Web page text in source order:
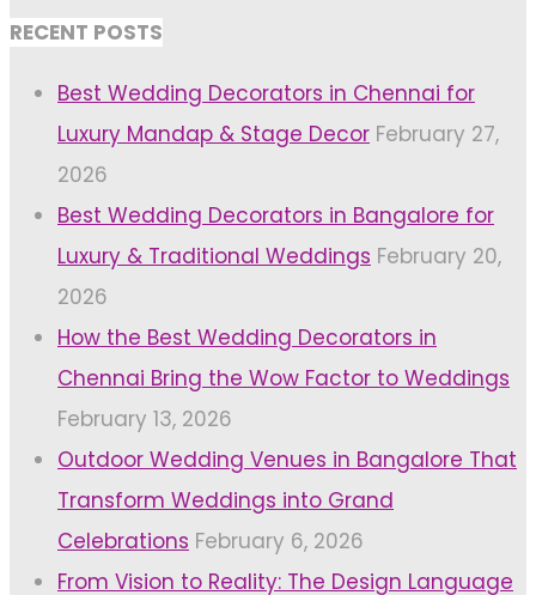
RECENT POSTS
Best Wedding Decorators in Chennai for
Luxury Mandap & Stage Decor February 27,
2026
Best Wedding Decorators in Bangalore for
Luxury & Traditional Weddings February 20,
2026
How the Best Wedding Decorators in
Chennai Bring the Wow Factor to Weddings
February 13, 2026
Outdoor Wedding Venues in Bangalore That
Transform Weddings into Grand
Celebrations February 6, 2026
From Vision to Reality: The Design Language